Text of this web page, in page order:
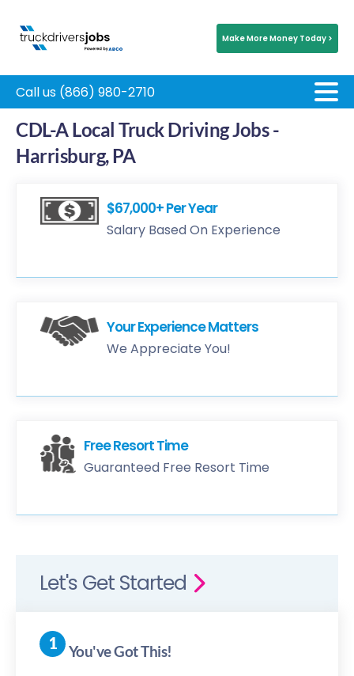
Make More Money Today >
Call us (866) 980-2710
CDL-A Local Truck Driving Jobs -
Harrisburg, PA
$67,000+ Per Year
Salary Based On Experience
Your Experience Matters
We Appreciate You!
Free Resort Time
Guaranteed Free Resort Time
Let's Get Started
You've Got This!